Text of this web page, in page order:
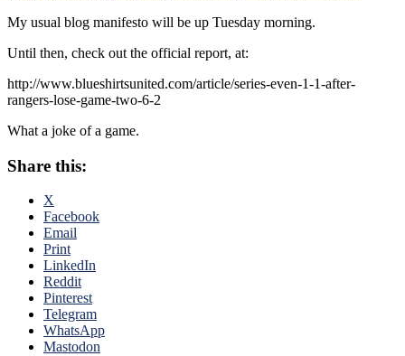
My usual blog manifesto will be up Tuesday morning.
Until then, check out the official report, at:
http://www.blueshirtsunited.com/article/series-even-1-1-after-
rangers-lose-game-two-6-2
What a joke of a game.
Share this:
X
Facebook
Email
Print
LinkedIn
Reddit
Pinterest
Telegram
WhatsApp
Mastodon